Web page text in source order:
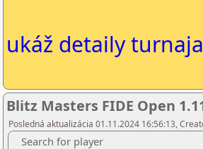
ukáž detaily turnaja
Blitz Masters FIDE Open
Posledná aktualizácia 01.11.2024 16:56:13,
Search for player